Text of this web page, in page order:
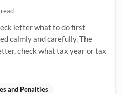
letter what to do first
calmly and carefully. The
check what tax year or tax
and Penalties